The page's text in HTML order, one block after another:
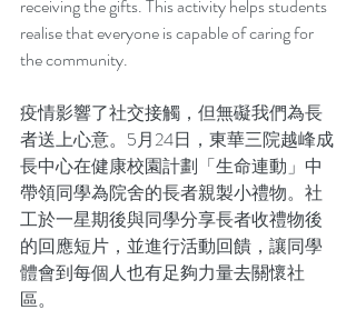
receiving the gifts. This activity helps students
realise that everyone is capable of caring for
the community.
疫情影響了社交接觸，但無礙我們為長
者送上心意。5月24日，東華三院越峰成
長中心在健康校園計劃「生命連動」中
帶領同學為院舍的長者親製小禮物。社
工於一星期後與同學分享長者收禮物後
的回應短片，並進行活動回饋，讓同學
體會到每個人也有足夠力量去關懷社
區。